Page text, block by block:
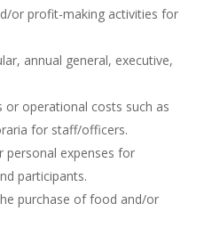
or profit-making activities for
annual general, executive,
or operational costs such as
for staff/officers.
personal expenses for
participants.
purchase of food and/or